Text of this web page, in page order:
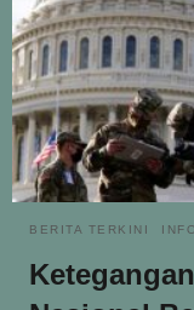
BERITA TERKINI